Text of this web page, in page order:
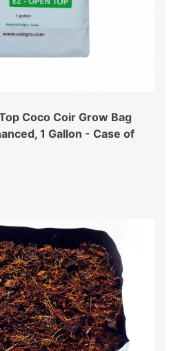
Coco Coir Grow Bag
1 Gallon - Case of